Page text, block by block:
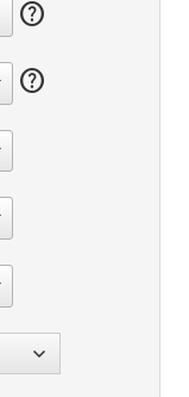
help
help